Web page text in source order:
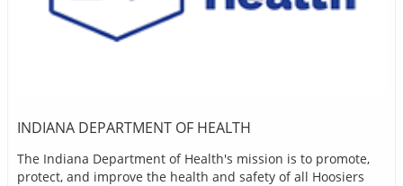
INDIANA DEPARTMENT OF HEALTH
The Indiana Department of Health's mission is to promote,
protect, and improve the health and safety of all Hoosiers